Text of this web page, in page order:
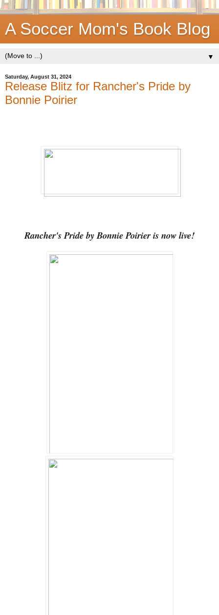
A Soccer Mom's Book Blog
▼
Saturday, August 31, 2024
Release Blitz for Rancher's Pride by
Bonnie Poirier
Rancher's Pride by Bonnie Poirier is now live!